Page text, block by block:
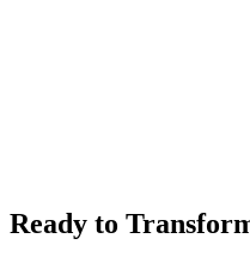
Ready to